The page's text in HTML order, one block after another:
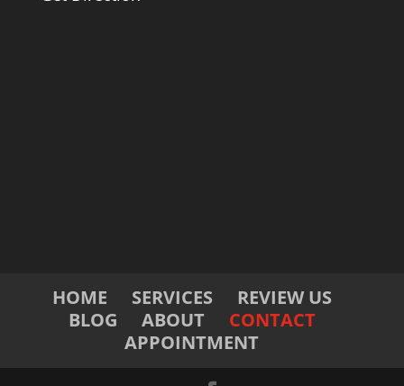
HOME SERVICES
REVIEW US
BLOG
ABOUT
CONTACT
APPOINTMENT